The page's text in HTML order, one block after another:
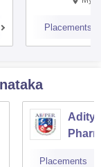
Placements
Placements